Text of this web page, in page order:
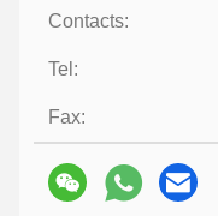
Contacts:
Tel:
Fax: